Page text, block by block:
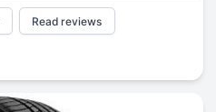
Read reviews